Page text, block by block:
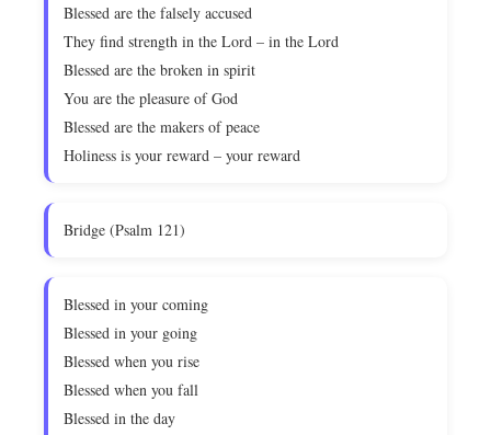
Blessed are the falsely accused
They find strength in the Lord – in the Lord
Blessed are the broken in spirit
You are the pleasure of God
Blessed are the makers of peace
Holiness is your reward – your reward
Bridge (Psalm 121)
Blessed in your coming
Blessed in your going
Blessed when you rise
Blessed when you fall
Blessed in the day